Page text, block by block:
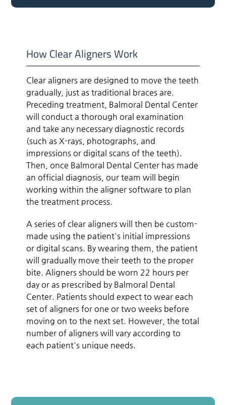
How Clear Aligners Work
Clear aligners are designed to move the teeth
gradually, just as traditional braces are.
Preceding treatment, Balmoral Dental Center
will conduct a thorough oral examination
and take any necessary diagnostic records
(such as X-rays, photographs, and
impressions or digital scans of the teeth).
Then, once Balmoral Dental Center has made
an official diagnosis, our team will begin
working within the aligner software to plan
the treatment process.
A series of clear aligners will then be custom-
made using the patient's initial impressions
or digital scans. By wearing them, the patient
will gradually move their teeth to the proper
bite. Aligners should be worn 22 hours per
day or as prescribed by Balmoral Dental
Center. Patients should expect to wear each
set of aligners for one or two weeks before
moving on to the next set. However, the total
number of aligners will vary according to
each patient's unique needs.